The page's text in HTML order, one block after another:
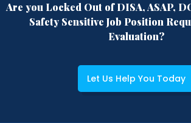
Are you Locked Out of DISA, ASAP,
Safety Sensitive Job Position
Evaluation?
Let Us Help You Today